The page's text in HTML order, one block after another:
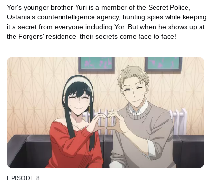
Yor's younger brother Yuri is a member of the Secret Police,
Ostania's counterintelligence agency, hunting spies while keeping
it a secret from everyone including Yor. But when he shows up at
the Forgers' residence, their secrets come face to face!
EPISODE 8